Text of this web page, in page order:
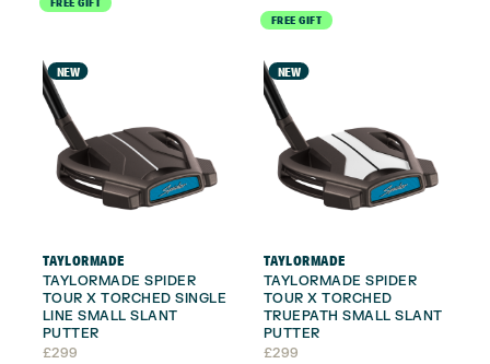
FREE GIFT
NEW
TAYLORMADE
TAYLORMADE SPIDER
TOUR X TORCHED SINGLE
LINE SMALL SLANT
PUTTER
£299
NEW
TAYLORMADE
TAYLORMADE SPIDER
TOUR X TORCHED
TRUEPATH SMALL SLANT
PUTTER
£299